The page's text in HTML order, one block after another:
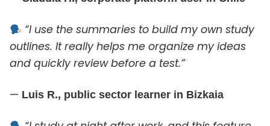
“I use the summaries to build my own study
outlines. It really helps me organize my ideas
and quickly review before a test.”
— Luis R., public sector learner in Bizkaia